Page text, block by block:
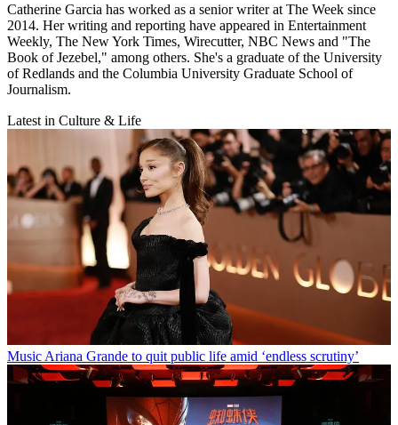
Catherine Garcia has worked as a senior writer at The Week since
2014. Her writing and reporting have appeared in Entertainment
Weekly, The New York Times, Wirecutter, NBC News and "The
Book of Jezebel," among others. She's a graduate of the University
of Redlands and the Columbia University Graduate School of
Journalism.
Latest in Culture & Life
Music Ariana Grande to quit public life amid ‘endless scrutiny’